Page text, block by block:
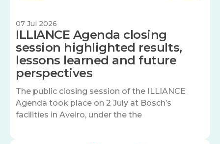
07 Jul 2026
ILLIANCE Agenda closing
session highlighted results,
lessons learned and future
perspectives
The public closing session of the ILLIANCE
Agenda took place on 2 July at Bosch’s
facilities in Aveiro, under the the